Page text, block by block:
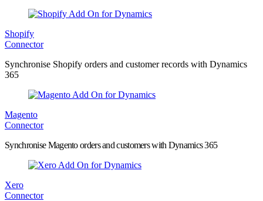
Shopify
Connector
Synchronise Shopify orders and customer records with Dynamics
365
Magento
Connector
Synchronise Magento orders and customers with Dynamics 365
Xero
Connector